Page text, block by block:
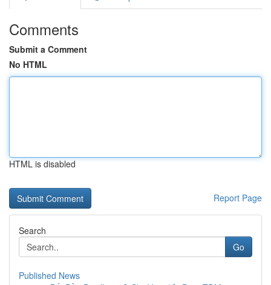
Comments
Submit a Comment
No HTML
HTML is disabled
Report Page
Search
Go
Published News